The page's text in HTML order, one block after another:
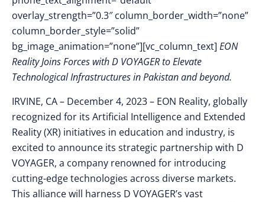
overlay_strength=”0.3″ column_border_width=”none”
column_border_style=”solid”
bg_image_animation=”none”][vc_column_text] EON
Reality Joins Forces with D VOYAGER to Elevate
Technological Infrastructures in Pakistan and beyond.
IRVINE, CA – December 4, 2023 – EON Reality, globally
recognized for its Artificial Intelligence and Extended
Reality (XR) initiatives in education and industry, is
excited to announce its strategic partnership with D
VOYAGER, a company renowned for introducing
cutting-edge technologies across diverse markets.
This alliance will harness D VOYAGER’s vast